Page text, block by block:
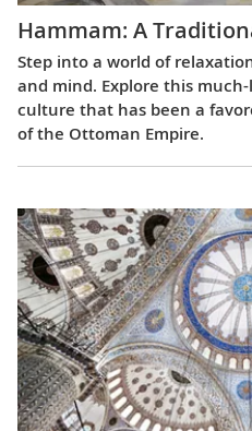
Hammam: A
Step into a world of
and mind. Explore this
culture that has been a
of the Ottoman Empire.